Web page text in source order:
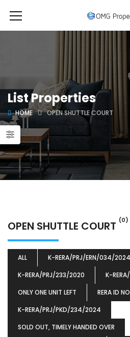
List Properties
HOME OPEN SHUTTLE COURT
OPEN SHUTTLE COURT (0)
ALL K-RERA/PRJ/ERN/034/2024
K-RERA/PRJ/233/2020
K-
ONLY ONE UNIT LEFT
RERA ID
K-RERA/PRJ/PKD/234/2024
SOLD OUT, TIMELY HANDED OVER